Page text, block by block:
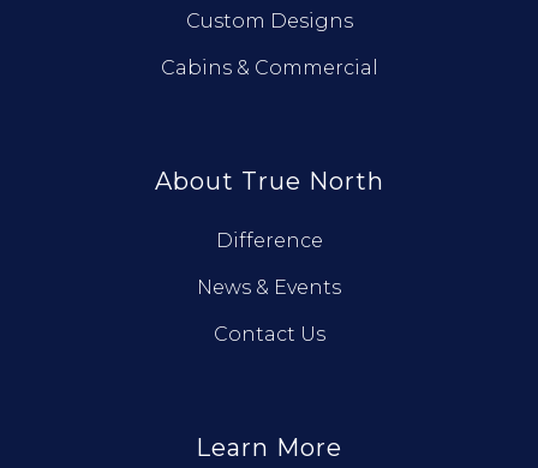
Custom Designs
Cabins & Commercial
About True North
Difference
News & Events
Contact Us
Learn More